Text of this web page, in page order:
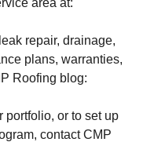
repair, drainage,
plans, warranties,
Roofing blog:
portfolio, or to set up
contact CMP